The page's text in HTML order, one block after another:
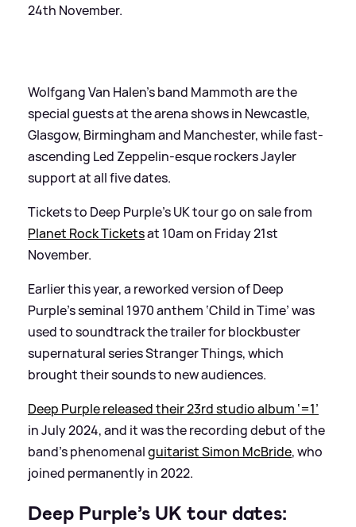
24th November.
Wolfgang Van Halen’s band Mammoth are the
special guests at the arena shows in Newcastle,
Glasgow, Birmingham and Manchester, while fast-
ascending Led Zeppelin-esque rockers Jayler
support at all five dates.
Tickets to Deep Purple’s UK tour go on sale from
Planet Rock Ticketsat 10am on Friday 21st
November.
Earlier this year, a reworked version of Deep
Purple’s seminal 1970 anthem ‘Child in Time’ was
used to soundtrack the trailer for blockbuster
supernatural series Stranger Things, which
brought their sounds to new audiences.
Deep Purple released their 23rd studio album ‘=1’
in July 2024, and it was the recording debut of the
band’s phenomenalguitarist Simon McBride, who
joined permanently in 2022.
Deep Purple’s UK tour dates: